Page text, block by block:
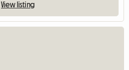
View listing